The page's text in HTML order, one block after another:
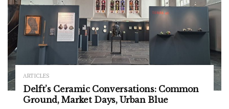
ARTICLES
Delft’s Ceramic Conversations: Common
Ground, Market Days, Urban Blue